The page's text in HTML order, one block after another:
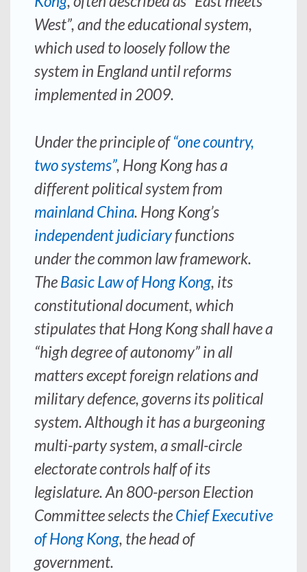
West”, and the educational system,
which used to loosely follow the
system in England until reforms
implemented in 2009.
Under the principle of“one country,
two systems”, Hong Kong has a
different political system from
mainland China. Hong Kong’s
independent judiciaryfunctions
under the common law framework.
TheBasic Law of Hong Kong, its
constitutional document, which
stipulates that Hong Kong shall have a
“high degree of autonomy” in all
matters except foreign relations and
military defence, governs its political
system. Although it has a burgeoning
multi-party system, a small-circle
electorate controls half of its
legislature. An 800-person Election
Committee selects theChief Executive
of Hong Kong, the head of
government.